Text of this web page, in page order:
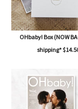
OHbaby! Box (NOW
shipping*